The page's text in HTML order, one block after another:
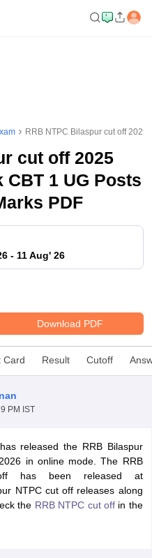
RRB NTPC Bilaspur cut off
cut off 2025
CBT 1 UG Posts
PDF
- 11 Aug' 26
Download PDF
Card Result Cutoff
PM IST
released the RRB Bilaspur
in online mode. The RRB
has been released at
NTPC cut off releases along
the RRB NTPC cut offin the